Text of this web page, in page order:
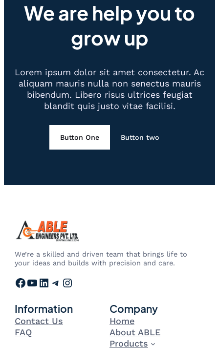
We are help you to
grow up
Lorem ipsum dolor sit amet consectetur. Ac
aliquam mauris nulla non senectus mauris
bibendum. Libero risus ultrices feugiat
blandit quis justo vitae facilisi.
Button One Button two
We’re a skilled and driven team that brings life to
your ideas and builds with precision and care.
Facebook YouTube LinkedIn Telegram Instagram
Information
Contact Us
FAQ
Company
Home
About ABLE
Products